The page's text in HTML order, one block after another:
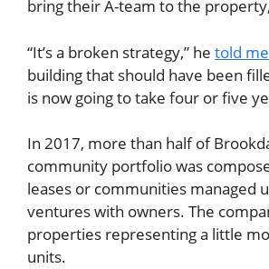
bring their A-team to the
“It’s a broken strategy,” he told
building that should have been
is now going to take four or five
In 2017, more than half of
community portfolio was
leases or communities managed
ventures with owners. The
properties representing a little
units.